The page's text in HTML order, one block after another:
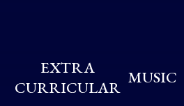
EXTRA
CURRICULAR MUSIC